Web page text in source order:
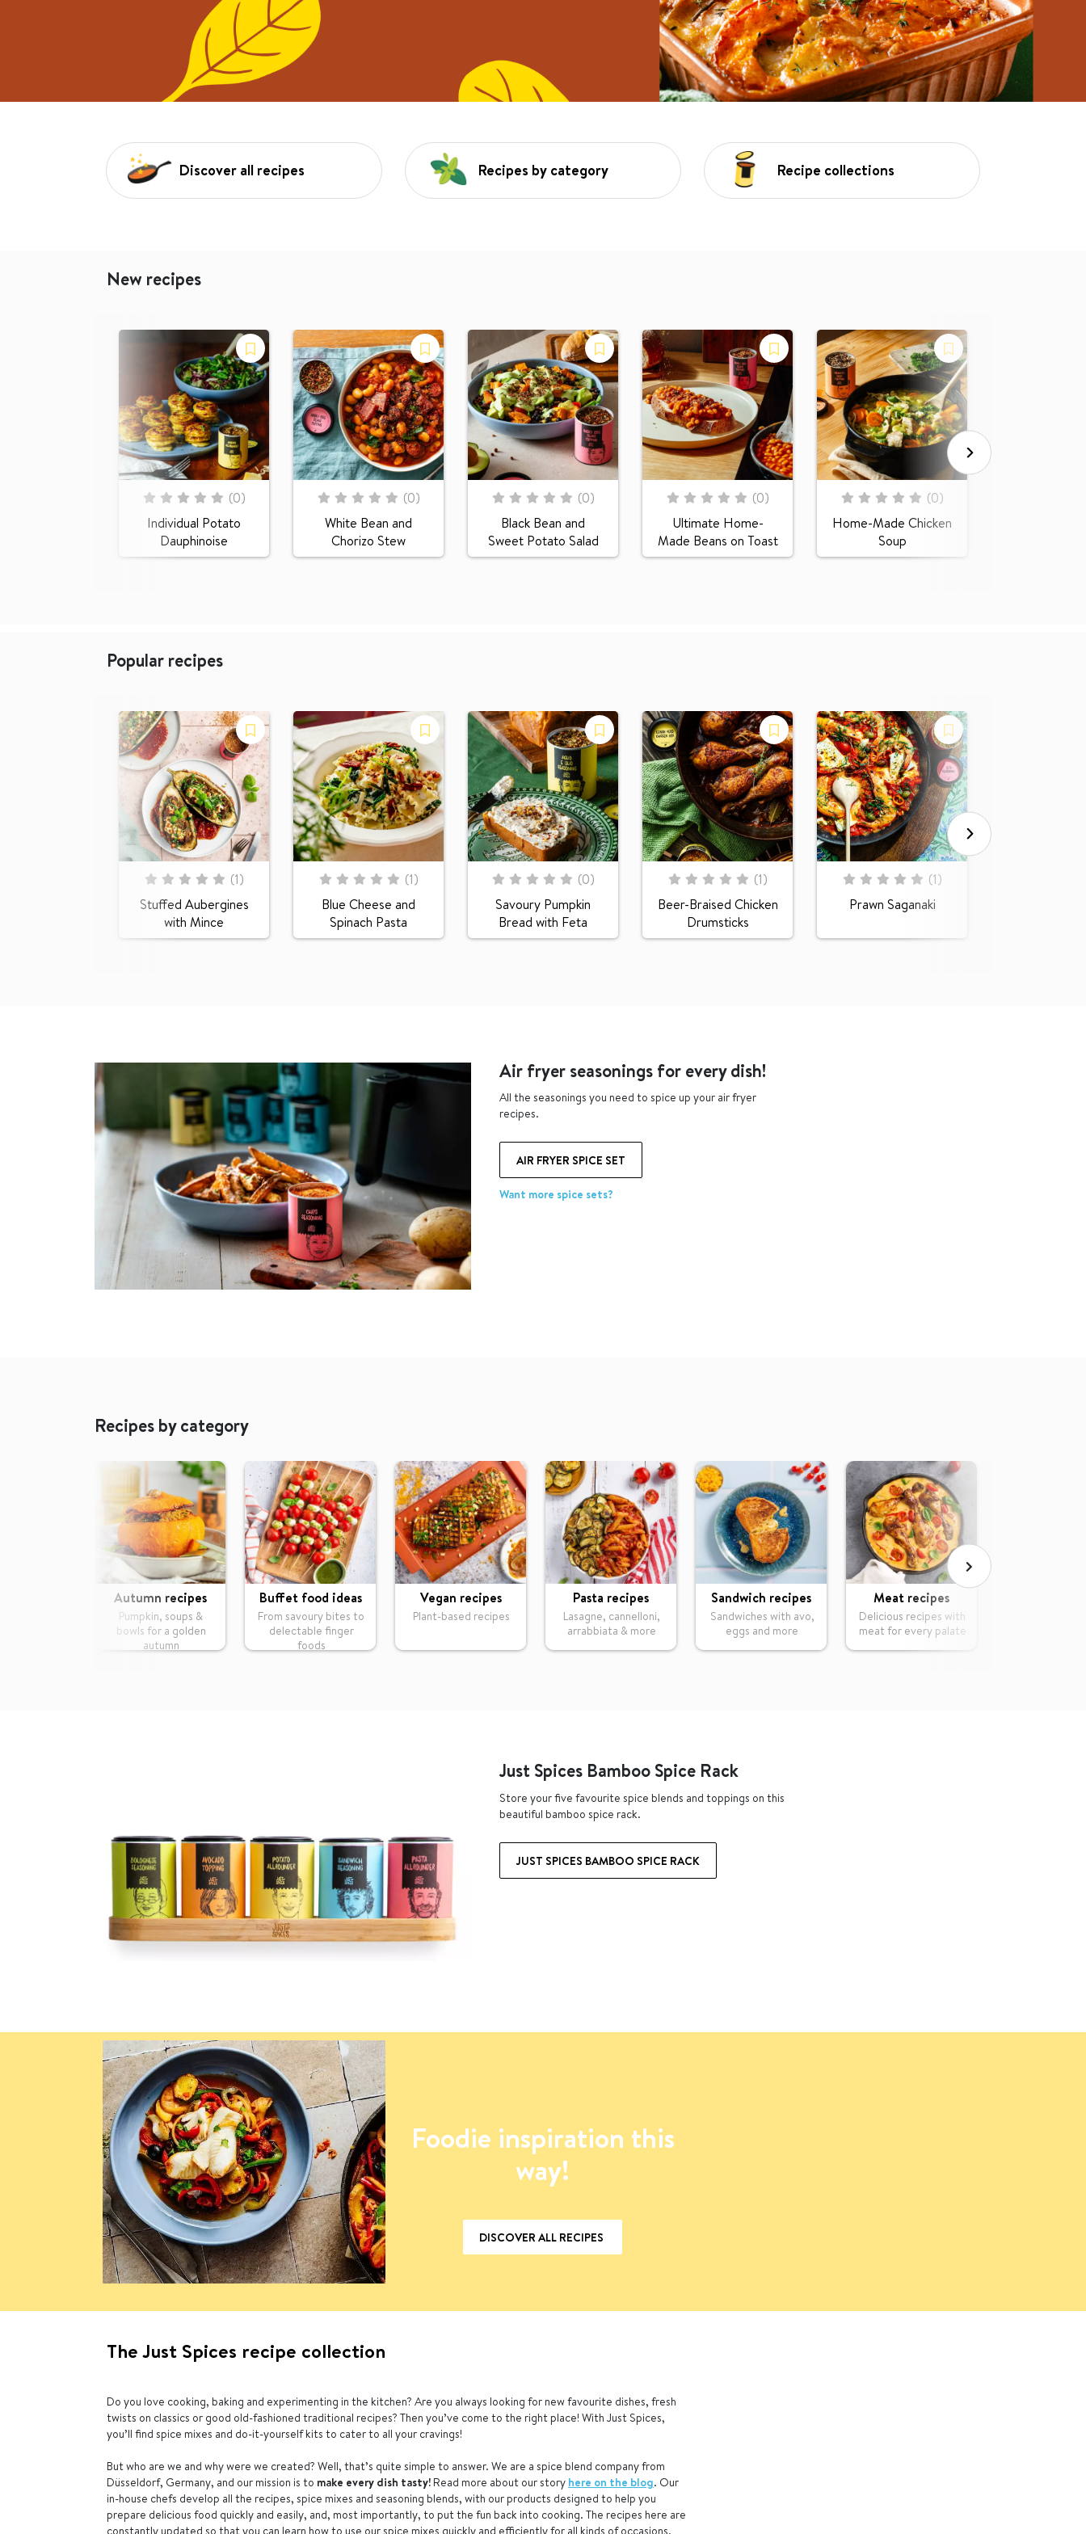
Discover all recipes Recipes by category Recipe collections
New recipes
Rating:
(0)
Individual Potato
Dauphinoise
Rating:
(0)
White Bean and
Chorizo Stew
Rating:
(0)
Black Bean and
Sweet Potato Salad
Rating:
(0)
Ultimate Home-
Made Beans on Toast
Rating:
(0)
Home-Made Chicken
Soup
Popular recipes
Rating:
(1)
Stuffed Aubergines
with Mince
Rating:
(1)
Blue Cheese and
Spinach Pasta
Rating:
(0)
Savoury Pumpkin
Bread with Feta
Rating:
(1)
Beer-Braised Chicken
Drumsticks
Rating:
(1)
Prawn Saganaki
Air fryer seasonings for every dish!
All the seasonings you need to spice up your air fryer
recipes.
AIR FRYER SPICE SET
Want more spice sets?
Recipes by category
Autumn recipes
Pumpkin, soups &
bowls for a golden
autumn
Buffet food ideas
From savoury bites to
delectable finger
foods
Vegan recipes
Plant-based recipes
Pasta recipes
Lasagne, cannelloni,
arrabbiata & more
Sandwich recipes
Sandwiches with avo,
eggs and more
Meat recipes
Delicious recipes with
meat for every palate
Just Spices Bamboo Spice Rack
Store your five favourite spice blends and toppings on this
beautiful bamboo spice rack.
JUST SPICES BAMBOO SPICE RACK
Foodie inspiration this
way!
DISCOVER ALL RECIPES
The Just Spices recipe collection
Do you love cooking, baking and experimenting in the kitchen? Are you always looking for new favourite dishes, fresh
twists on classics or good old-fashioned traditional recipes? Then you’ve come to the right place! With Just Spices,
you’ll find spice mixes and do-it-yourself kits to cater to all your cravings!
But who are we and why were we created? Well, that’s quite simple to answer. We are a spice blend company from
Düsseldorf, Germany, and our mission is to make every dish tasty! Read more about our story here on the blog. Our
in-house chefs develop all the recipes, spice mixes and seasoning blends, with our products designed to help you
prepare delicious food quickly and easily, and, most importantly, to put the fun back into cooking. The recipes here are